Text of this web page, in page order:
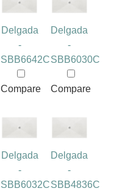
Delgada
-
SBB6642C
Compare
Delgada
-
SBB6030C
Compare
Delgada
-
SBB6032C
Delgada
-
SBB4836C